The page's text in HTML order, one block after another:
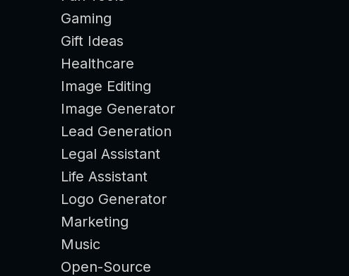
Gaming
Gift Ideas
Healthcare
Image Editing
Image Generator
Lead Generation
Legal Assistant
Life Assistant
Logo Generator
Marketing
Music
Open-Source